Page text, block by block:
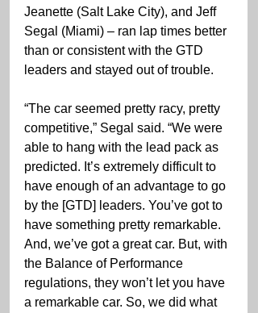
Jeanette (Salt Lake City), and Jeff
Segal (Miami) – ran lap times better
than or consistent with the GTD
leaders and stayed out of trouble.
“The car seemed pretty racy, pretty
competitive,” Segal said. “We were
able to hang with the lead pack as
predicted. It’s extremely difficult to
have enough of an advantage to go
by the [GTD] leaders. You’ve got to
have something pretty remarkable.
And, we’ve got a great car. But, with
the Balance of Performance
regulations, they won’t let you have
a remarkable car. So, we did what